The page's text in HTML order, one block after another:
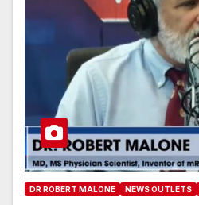
DR ROBERT MALONE NEWS OUTLETS